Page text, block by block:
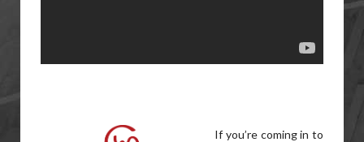
If you’re coming in to